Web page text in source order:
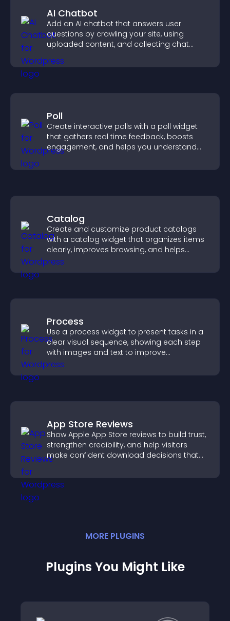
AI Chatbot
Add an AI chatbot that answers user
questions by crawling your site, using
uploaded content, and collecting chat
Poll
Create interactive polls with a poll widget
that gathers real time feedback, boosts
engagement, and helps you understand
Catalog
Create and customize product catalogs
with a catalog widget that organizes items
clearly, improves browsing, and helps
visitors explore your offerings easily.
Process
Use a process widget to present tasks in a
clear visual sequence, showing each step
with images and text to improve
understanding and user engagement.
App Store Reviews
Show Apple App Store reviews to build trust,
strengthen credibility, and help visitors
make confident download decisions that
MORE PLUGINS
Plugins You Might Like